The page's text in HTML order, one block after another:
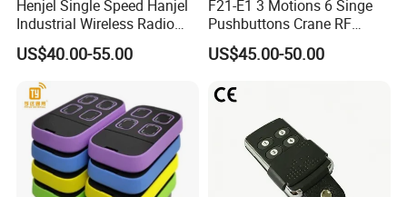
Henjel Single Speed Hanjel
Industrial Wireless Radio
Crane Winch Customizable
RF Remote Control
Transmitter and Receiver
H108 with CE Certificated
US$40.00-55.00
F21-E1 3 Motions 6 Singe
Pushbuttons Crane RF
Wireless Radio Remote
Control
US$45.00-50.00